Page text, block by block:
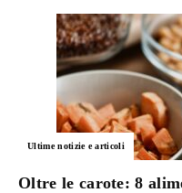
Ultime notizie e articoli
Oltre le carote: 8